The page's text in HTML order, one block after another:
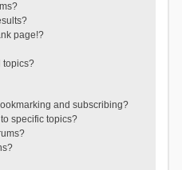
page!?
topics?
and subscribing?
specific topics?